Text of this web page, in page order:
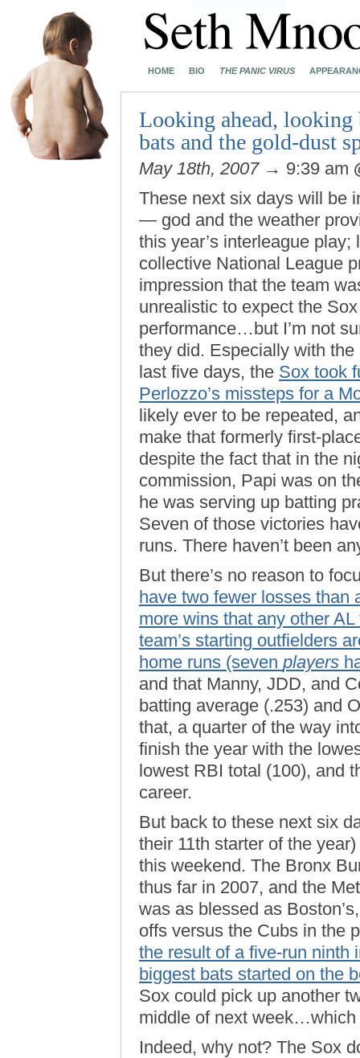
HOME BIO THE PANIC VIRUS
Looking ahead, looking
bats and the gold-dust
May 18th, 2007→ 9:39 am
These next six days will be
— god and the weather
this year’s interleague play;
collective National League
impression that the team
unrealistic to expect the
performance…but I’m not
they did. Especially with the
last five days, the Sox took
Perlozzo’s missteps for a
likely ever to be repeated,
make that formerly first-
despite the fact that in the
commission, Papi was on
he was serving up batting
Seven of those victories
runs. There haven’t been
But there’s no reason to
have two fewer losses than
more wins that any other AL
team’s starting outfielders
home runs (seven players
and that Manny, JDD, and
batting average (.253) and
that, a quarter of the way
finish the year with the
lowest RBI total (100), and
career.
But back to these next six
their 11th starter of the
this weekend. The Bronx
thus far in 2007, and the
was as blessed as
offs versus the Cubs in the
the result of a five-run ninth
biggest bats started on the
Sox could pick up another
middle of next week…which
Indeed, why not? The Sox